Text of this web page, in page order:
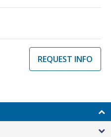
REQUEST INFO